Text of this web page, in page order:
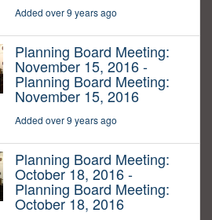
Added over 9 years ago
Planning Board Meeting:
November 15, 2016 -
Planning Board Meeting:
November 15, 2016
Added over 9 years ago
Planning Board Meeting:
October 18, 2016 -
Planning Board Meeting:
October 18, 2016